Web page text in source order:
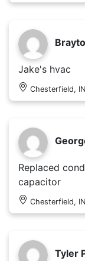
Jake's hvac
Chesterfield,
Replaced
capacitor
Chesterfield,
Tyler